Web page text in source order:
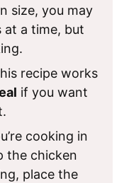
size, you may
a time, but
recipe works
if you want
cooking in
the chicken
place the